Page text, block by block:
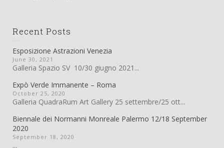
Recent Posts
Esposizione Astrazioni Venezia
June 30, 2021
Galleria Spazio SV 10/30 giugno 2021...
Expò Verde Immanente – Roma
October 25, 2020
Galleria QuadraRum Art Gallery 25 settembre/25 ott...
Biennale dei Normanni Monreale Palermo 12/18 September
2020
September 18, 2020
...